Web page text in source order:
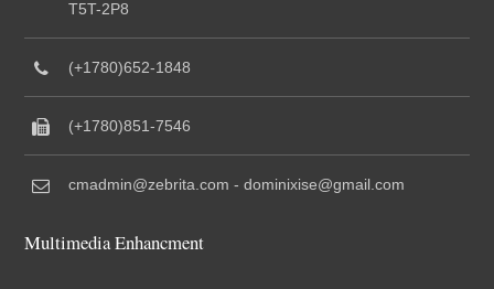
T5T-2P8
(+1780)652-1848
(+1780)851-7546
cmadmin@zebrita.com - dominixise@gmail.com
Multimedia Enhancment